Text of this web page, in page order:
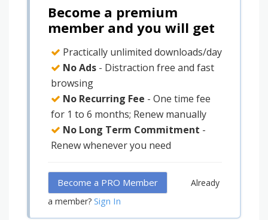
Become a premium
member and you will get
Practically unlimited downloads/day
No Ads - Distraction free and fast
browsing
No Recurring Fee - One time fee
for 1 to 6 months; Renew manually
No Long Term Commitment -
Renew whenever you need
Become a PRO Member
Already
a member? Sign In